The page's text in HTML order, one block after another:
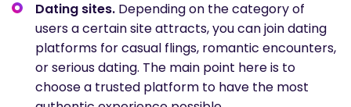
Dating sites. Depending on the category of
users a certain site attracts, you can join dating
platforms for casual flings, romantic encounters,
or serious dating. The main point here is to
choose a trusted platform to have the most